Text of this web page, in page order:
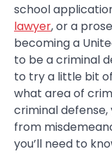
school
lawyer, or a
becoming a
to be a criminal
to try a little bit
what area of
criminal
from
you’ll need to